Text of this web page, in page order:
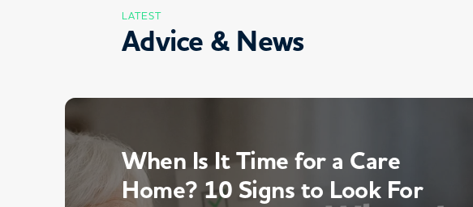
LATEST
Advice & News
When Is It Time for a Care
Home? 10 Signs to Look For